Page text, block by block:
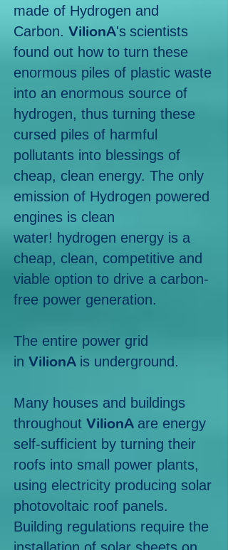
made of Hydrogen and
Carbon. VilionA's scientists
found out how to turn these
enormous piles of plastic waste
into an enormous source of
hydrogen, thus turning these
cursed piles of harmful
pollutants into blessings of
cheap, clean energy. The only
emission of Hydrogen powered
engines is clean
water! hydrogen energy is a
cheap, clean, competitive and
viable option to drive a carbon-
free power generation.
The entire power grid
in VilionA is underground.
Many houses and buildings
throughout VilionA are energy
self-sufficient by turning their
roofs into small power plants,
using electricity producing solar
photovoltaic roof panels.
Building regulations require the